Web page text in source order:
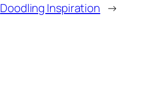
Doodling Inspiration →